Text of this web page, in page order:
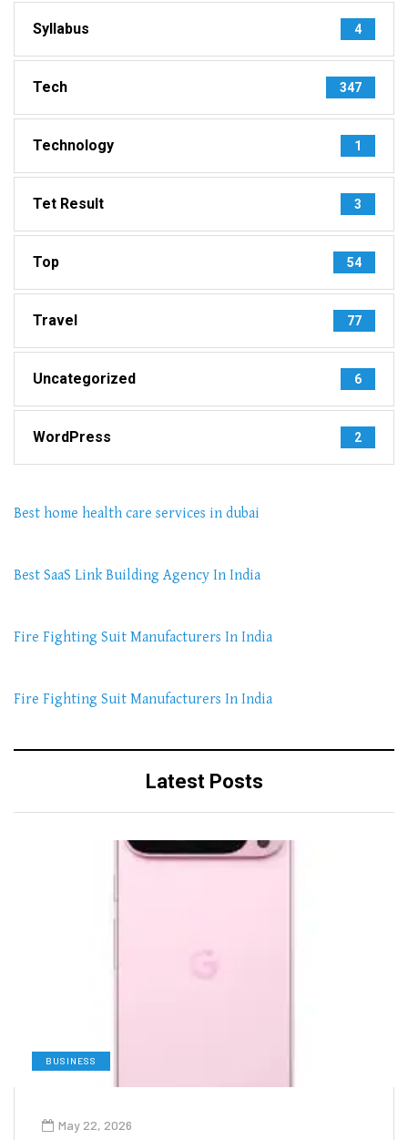
Syllabus 4
Tech 347
Technology 1
Tet Result 3
Top 54
Travel 77
Uncategorized 6
WordPress 2
Best home health care services in dubai
Best SaaS Link Building Agency In India
Fire Fighting Suit Manufacturers In India
Fire Fighting Suit Manufacturers In India
Latest Posts
BUSINESS
May 22, 2026